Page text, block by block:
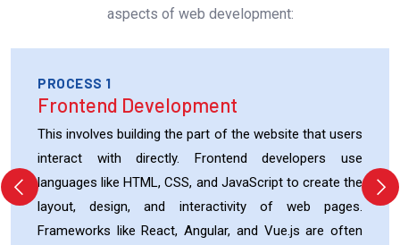
aspects of web development:
Frontend Development
PROCESS 1
This involves building the part of the website that users
interact with directly. Frontend developers use
languages like HTML, CSS, and JavaScript to create the
layout, design, and interactivity of web pages.
Frameworks like React, Angular, and Vue.js are often